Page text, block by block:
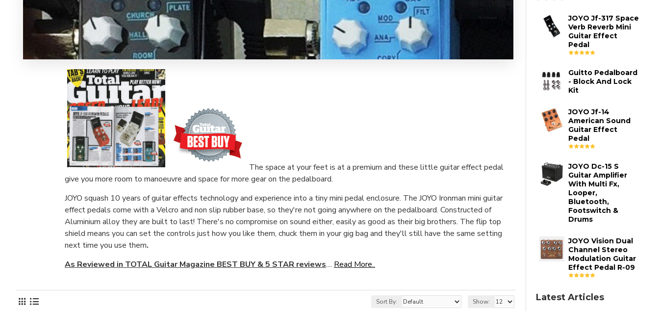
The space at your feet is at a premium and these little guitar effect pedal
give you more room to manoeuvre and space for more gear on the pedalboard.
JOYO squash 10 years of guitar effects technology and experience into a tiny mini pedal enclosure. The JOYO Ironman mini guitar
effect pedals come with a Velcro and non slip rubber base, so they're not going anywhere on the pedalboard. Constructed of
Aluminium alloy they are built to last! There's no compromise on sound either, easily as good as their big brothers. The flip top
shield means you can set the controls just how you like them, chuck them in your gig bag and they'll still have the same setting
next time you use them.
As Reviewed in TOTAL Guitar Magazine BEST BUY & 5 STAR reviews.... Read More..
Sort By: Show:
JOYO Jf-317 Space
Verb Reverb Mini
Guitar Effect
Pedal
Guitto Pedalboard
- Block And Lock
Kit
JOYO Jf-14
American Sound
Guitar Effect
Pedal
JOYO Dc-15 S
Guitar Amplifier
With Multi Fx,
Looper,
Bluetooth,
Footswitch &
Drums
JOYO Vision Dual
Channel Stereo
Modulation Guitar
Effect Pedal R-09
Latest Articles